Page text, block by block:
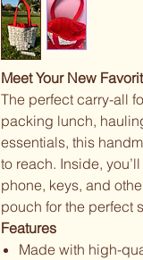
Meet Your New
The perfect carry-all
packing lunch,
essentials, this
to reach. Inside,
phone, keys, and
pouch for the perfect
Features
Made with high-